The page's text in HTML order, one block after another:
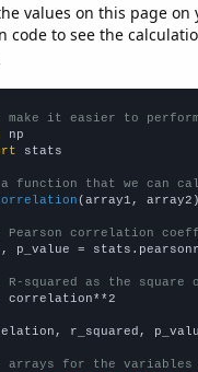
values on this page on
code to see the
make it easier to
stats
function that we can
(array1,
Pearson correlation
p_value =
R-squared as the
correlation**2
r_squared,
arrays for the variables